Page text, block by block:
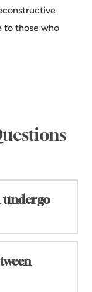
to those who
undergo
on the
In
facial
when the